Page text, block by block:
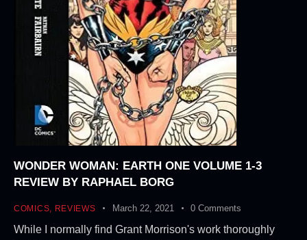
WONDER WOMAN: EARTH ONE VOLUME 1-3
REVIEW BY RAPHAEL BORG
COMICS REVIEWS March 22, 2021 0 Comments
While I normally find Grant Morrison's work thoroughly